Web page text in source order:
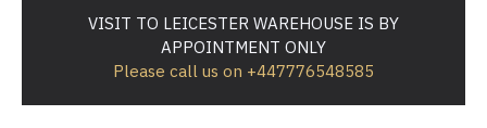
VISIT TO LEICESTER WAREHOUSE IS BY
APPOINTMENT ONLY
Please call us on +447776548585